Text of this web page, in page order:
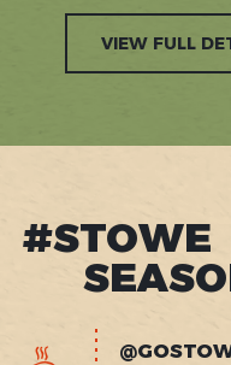
VIEW FULL
#STOWE